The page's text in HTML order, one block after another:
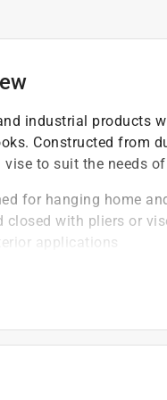
industrial products
Constructed from
to suit the needs
for hanging home
closed with pliers or
applications